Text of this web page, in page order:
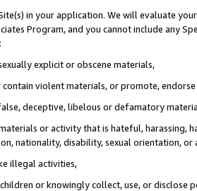
in your application. We will evaluate
Program, and you cannot include any
explicit or obscene materials,
violent materials, or promote,
deceptive, libelous or defamatory
or activity that is hateful, harassing,
nationality, disability, sexual orientation, or
illegal activities,
or knowingly collect, use, or